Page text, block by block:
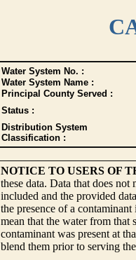
Water System No. :
Water System Name :
Principal County Served :
Status :
Distribution System
Classification :
NOTICE TO USERS OF
these data. Data that does
included and the provided
the presence of a
mean that the water from that
contaminant was present at
blend them prior to serving